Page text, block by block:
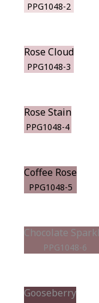
PPG1048-2
Rose Cloud
PPG1048-3
Rose Stain
PPG1048-4
Coffee Rose
PPG1048-5
Chocolate
PPG1048-6
Gooseberry